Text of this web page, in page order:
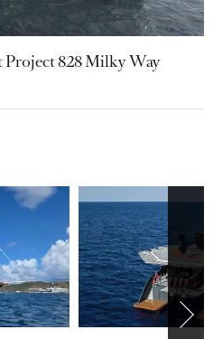
Project 828 Milky Way